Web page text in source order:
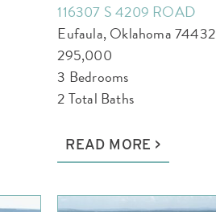
116307 S 4209 ROAD
Eufaula, Oklahoma 74432
295,000
3 Bedrooms
2 Total Baths
READ MORE